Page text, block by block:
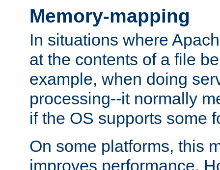
Memory-mapping
In situations where
at the contents of a file
example, when doing
processing--it normally
if the OS supports some
On some platforms, this
improves performance.